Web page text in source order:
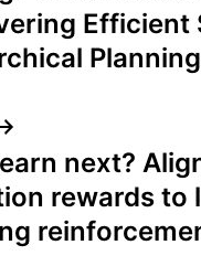
Efficient
Planning
next?
rewards to